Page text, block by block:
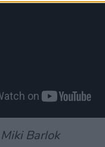
Barlok